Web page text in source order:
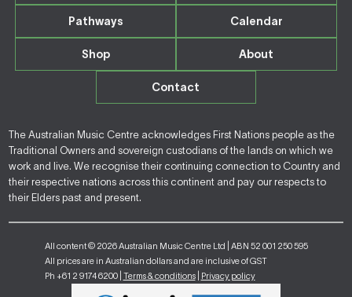
Pathways Calendar
Shop About
Contact
The Australian Music Centre acknowledges First Nations people as the
Traditional Owners and sovereign custodians of the lands on which we
work and live. We recognise their continuing connection to Country and
their respective nations across this continent and pay our respects to
their Elders past and present.
All content © 2026 Australian Music Centre Ltd | ABN 52 001 250 595
All prices are in Australian dollars and are inclusive of GST
Ph +61 2 9174 6200 | Terms & conditions| Privacy policy